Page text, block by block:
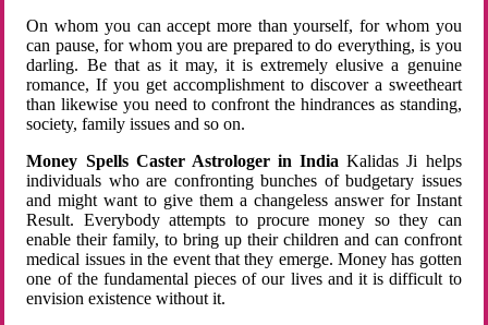
On whom you can accept more than yourself, for whom you
can pause, for whom you are prepared to do everything, is you
darling. Be that as it may, it is extremely elusive a genuine
romance, If you get accomplishment to discover a sweetheart
than likewise you need to confront the hindrances as standing,
society, family issues and so on.
Money Spells Caster Astrologer in India Kalidas Ji helps
individuals who are confronting bunches of budgetary issues
and might want to give them a changeless answer for Instant
Result. Everybody attempts to procure money so they can
enable their family, to bring up their children and can confront
medical issues in the event that they emerge. Money has gotten
one of the fundamental pieces of our lives and it is difficult to
envision existence without it.